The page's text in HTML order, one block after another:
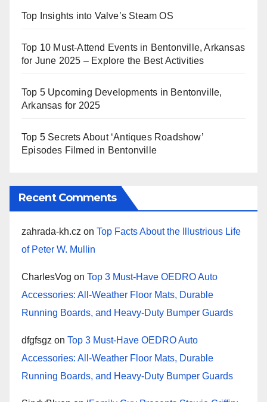
Top Insights into Valve’s Steam OS
Top 10 Must-Attend Events in Bentonville, Arkansas
for June 2025 – Explore the Best Activities
Top 5 Upcoming Developments in Bentonville,
Arkansas for 2025
Top 5 Secrets About ‘Antiques Roadshow’
Episodes Filmed in Bentonville
Recent Comments
zahrada-kh.cz on Top Facts About the Illustrious Life
of Peter W. Mullin
CharlesVog on Top 3 Must-Have OEDRO Auto
Accessories: All-Weather Floor Mats, Durable
Running Boards, and Heavy-Duty Bumper Guards
dfgfsgz on Top 3 Must-Have OEDRO Auto
Accessories: All-Weather Floor Mats, Durable
Running Boards, and Heavy-Duty Bumper Guards